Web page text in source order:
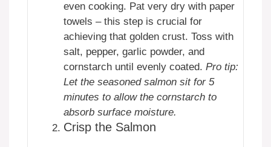
even cooking. Pat very dry with paper
towels – this step is crucial for
achieving that golden crust. Toss with
salt, pepper, garlic powder, and
cornstarch until evenly coated. Pro tip:
Let the seasoned salmon sit for 5
minutes to allow the cornstarch to
absorb surface moisture.
Crisp the Salmon